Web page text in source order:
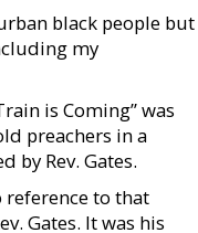
black people but
my
is Coming” was
preachers in a
by Rev. Gates.
to that
Gates. It was his